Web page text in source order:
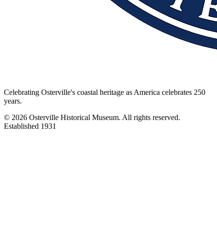
Celebrating Osterville's coastal heritage as America celebrates 250
years.
© 2026 Osterville Historical Museum. All rights reserved.
Established 1931